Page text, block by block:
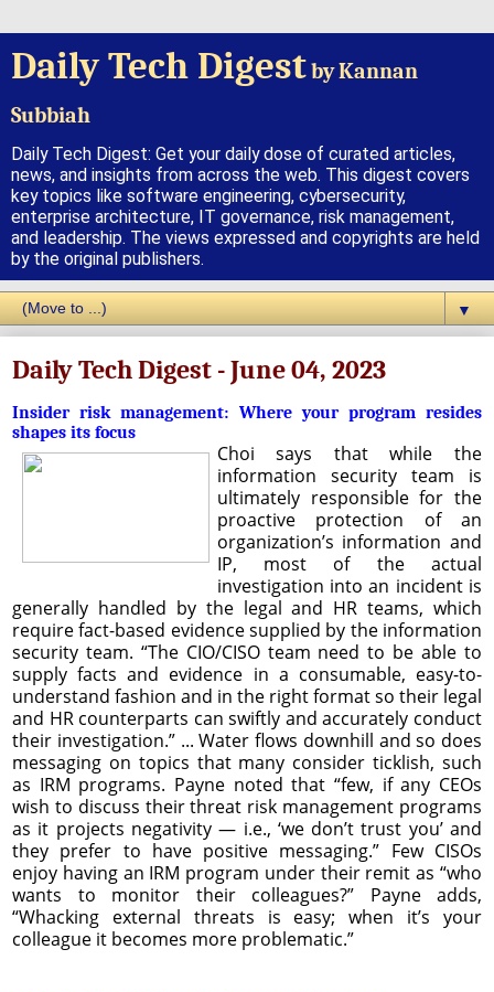
Daily Tech Digestby Kannan
Subbiah
Daily Tech Digest: Get your daily dose of curated articles,
news, and insights from across the web. This digest covers
key topics like software engineering, cybersecurity,
enterprise architecture, IT governance, risk management,
and leadership. The views expressed and copyrights are held
by the original publishers.
▼
Daily Tech Digest - June 04, 2023
Insider risk management: Where your program resides
shapes its focus
Choi says that while the
information security team is
ultimately responsible for the
proactive protection of an
organization’s information and
IP, most of the actual
investigation into an incident is
generally handled by the legal and HR teams, which
require fact-based evidence supplied by the information
security team. “The CIO/CISO team need to be able to
supply facts and evidence in a consumable, easy-to-
understand fashion and in the right format so their legal
and HR counterparts can swiftly and accurately conduct
their investigation.” ... Water flows downhill and so does
messaging on topics that many consider ticklish, such
as IRM programs. Payne noted that “few, if any CEOs
wish to discuss their threat risk management programs
as it projects negativity — i.e., ‘we don’t trust you’ and
they prefer to have positive messaging.” Few CISOs
enjoy having an IRM program under their remit as “who
wants to monitor their colleagues?” Payne adds,
“Whacking external threats is easy; when it’s your
colleague it becomes more problematic.”